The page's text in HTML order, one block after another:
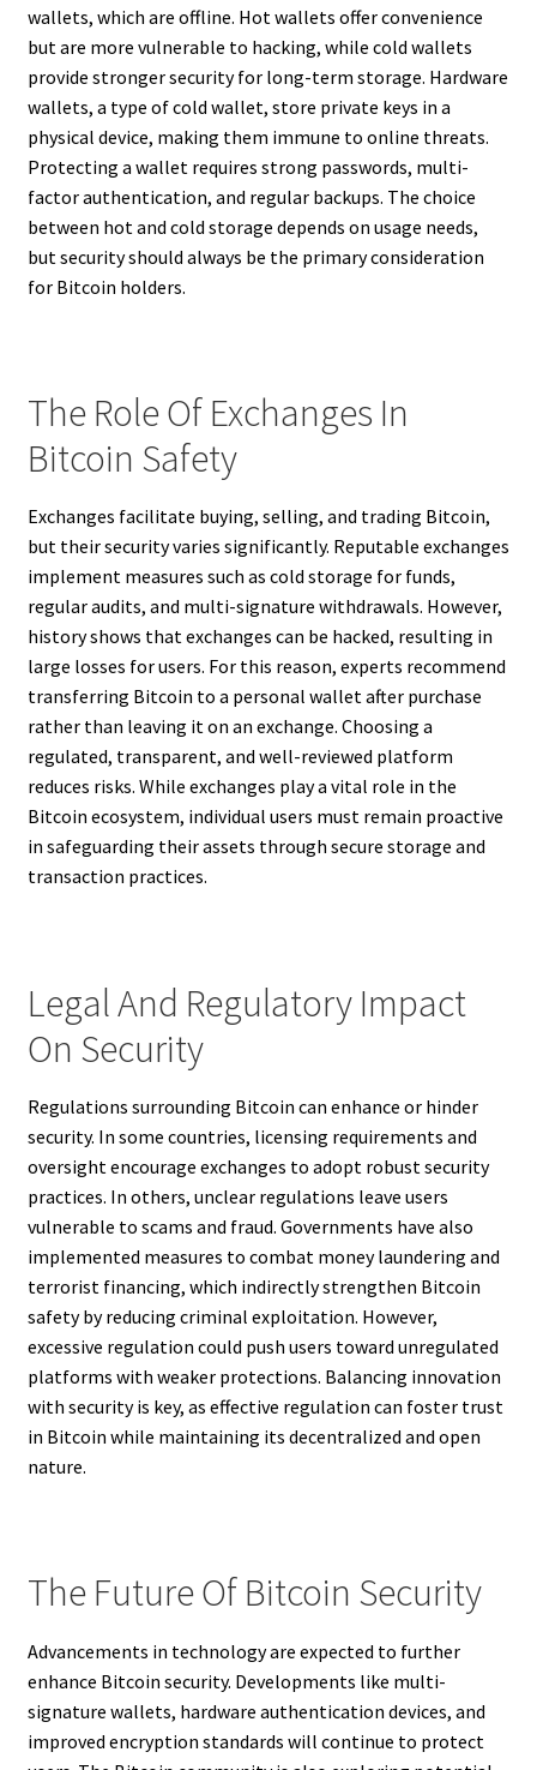
wallets, which are offline. Hot wallets offer convenience
but are more vulnerable to hacking, while cold wallets
provide stronger security for long-term storage. Hardware
wallets, a type of cold wallet, store private keys in a
physical device, making them immune to online threats.
Protecting a wallet requires strong passwords, multi-
factor authentication, and regular backups. The choice
between hot and cold storage depends on usage needs,
but security should always be the primary consideration
for Bitcoin holders.
The Role Of Exchanges In
Bitcoin Safety
Exchanges facilitate buying, selling, and trading Bitcoin,
but their security varies significantly. Reputable exchanges
implement measures such as cold storage for funds,
regular audits, and multi-signature withdrawals. However,
history shows that exchanges can be hacked, resulting in
large losses for users. For this reason, experts recommend
transferring Bitcoin to a personal wallet after purchase
rather than leaving it on an exchange. Choosing a
regulated, transparent, and well-reviewed platform
reduces risks. While exchanges play a vital role in the
Bitcoin ecosystem, individual users must remain proactive
in safeguarding their assets through secure storage and
transaction practices.
Legal And Regulatory Impact
On Security
Regulations surrounding Bitcoin can enhance or hinder
security. In some countries, licensing requirements and
oversight encourage exchanges to adopt robust security
practices. In others, unclear regulations leave users
vulnerable to scams and fraud. Governments have also
implemented measures to combat money laundering and
terrorist financing, which indirectly strengthen Bitcoin
safety by reducing criminal exploitation. However,
excessive regulation could push users toward unregulated
platforms with weaker protections. Balancing innovation
with security is key, as effective regulation can foster trust
in Bitcoin while maintaining its decentralized and open
nature.
The Future Of Bitcoin Security
Advancements in technology are expected to further
enhance Bitcoin security. Developments like multi-
signature wallets, hardware authentication devices, and
improved encryption standards will continue to protect